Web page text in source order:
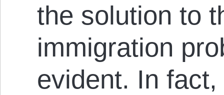
the solution to
immigration
evident. In